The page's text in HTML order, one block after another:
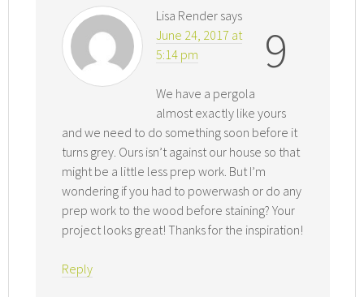
9
Lisa Render says
June 24, 2017 at
5:14 pm
We have a pergola
almost exactly like yours
and we need to do something soon before it
turns grey. Ours isn’t against our house so that
might be a little less prep work. But I’m
wondering if you had to powerwash or do any
prep work to the wood before staining? Your
project looks great! Thanks for the inspiration!
Reply